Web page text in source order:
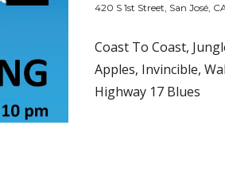
420 S 1st Street, San José,
Coast To Coast,
Apples, Invincible,
Highway 17 Blues